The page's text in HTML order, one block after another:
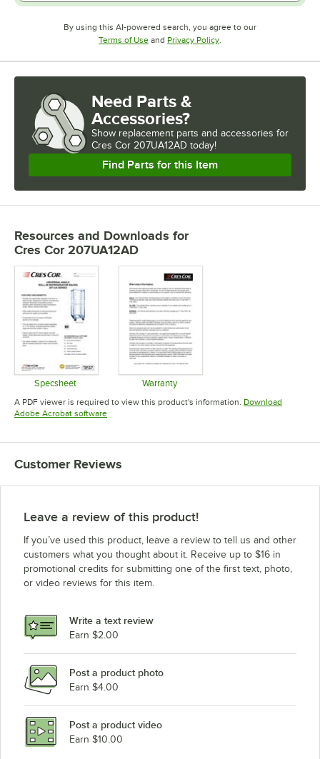
By using this AI-powered search, you agree to our
Terms of UseOpens in new tab
and Privacy PolicyOpens in new tab
.
Need Parts &
Accessories?
Show replacement parts and accessories for
Cres Cor 207UA12AD today!
Find Parts for this Item
Resources and Downloads for
Cres Cor 207UA12AD
Specsheet
Opens in new tab
Warranty
Opens in new tab
A PDF viewer is required to view this product's information. Download
Adobe Acrobat softwareOpens in new tab
Customer Reviews
Leave a review of this product!
If you’ve used this product, leave a review to tell us and other
customers what you thought about it. Receive up to $16 in
promotional credits for submitting one of the first text, photo,
or video reviews for this item.
Write a text review
Earn $2.00
Post a product photo
Earn $4.00
Post a product video
Earn $10.00